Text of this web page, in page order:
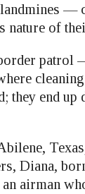
—
nature of
patrol
they end
Diana,
airman